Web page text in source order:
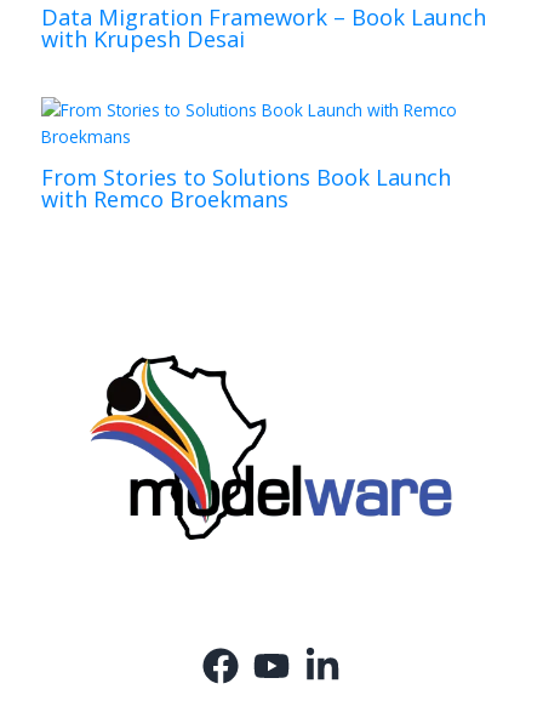
Data Migration Framework – Book Launch
with Krupesh Desai
From Stories to Solutions Book Launch
with Remco Broekmans